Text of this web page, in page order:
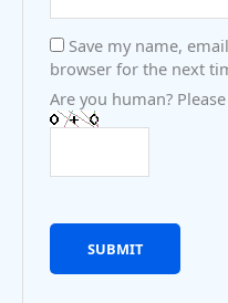
Save my name,
browser for the next
Are you human?